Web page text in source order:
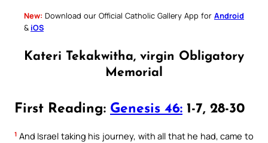
New: Download our Official Catholic Gallery App for Android
& iOS
Kateri Tekakwitha, virgin Obligatory
Memorial
First Reading: Genesis 46: 1-7, 28-30
1 And Israel taking his journey, with all that he had, came to